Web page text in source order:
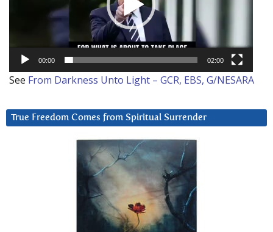
00:00 02:00
See From Darkness Unto Light – GCR, EBS, G/NESARA
True Freedom Comes from Spiritual Surrender